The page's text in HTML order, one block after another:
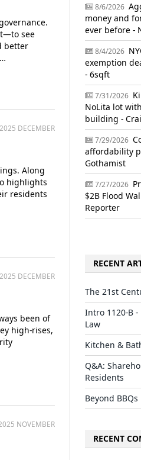
see
better
2025 DECEMBER
Along
highlights
residents
2025 DECEMBER
been of
high-rises,
NOVEMBER
8/6/2026
money and
ever before -
8/4/2026
exemption
- 6sqft
7/31/2026
NoLita lot
building -
7/29/2026
affordability
Gothamist
7/27/2026
$2B Flood
Reporter
RECENT
The 21st
Intro 1120-B -
Law
Kitchen &
Q&A:
Residents
Beyond BBQs
RECENT